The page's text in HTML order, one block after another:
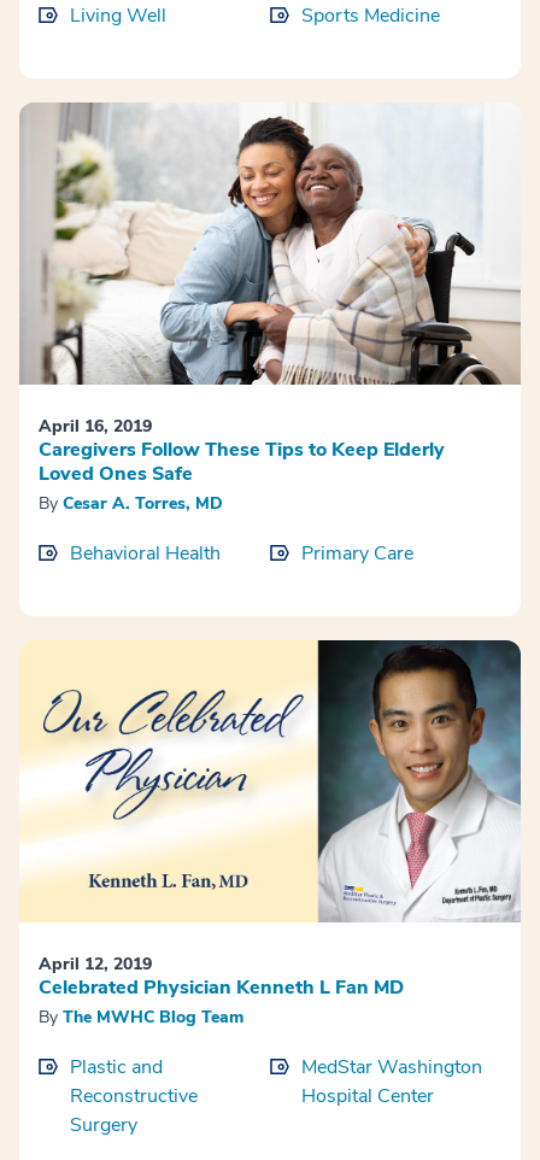
Living Well Sports Medicine
April 16, 2019
Caregivers Follow These Tips to Keep Elderly
Loved Ones Safe
By Cesar A. Torres, MD
Behavioral Health Primary Care
April 12, 2019
Celebrated Physician Kenneth L Fan MD
By The MWHC Blog Team
Plastic and
Reconstructive
Surgery
MedStar Washington
Hospital Center